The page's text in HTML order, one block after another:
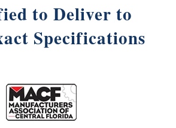
to Deliver to
Specifications